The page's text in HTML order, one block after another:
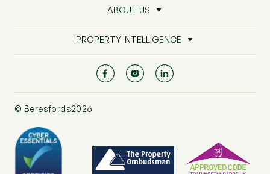
ABOUT US
PROPERTY INTELLIGENCE
© Beresfords2026